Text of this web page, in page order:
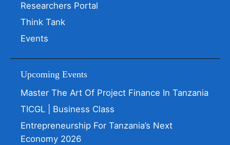
Researchers Portal
Think Tank
Events
Upcoming Events
Master The Art Of Project Finance In Tanzania
TICGL | Business Class
Entrepreneurship For Tanzania’s Next
Economy 2026